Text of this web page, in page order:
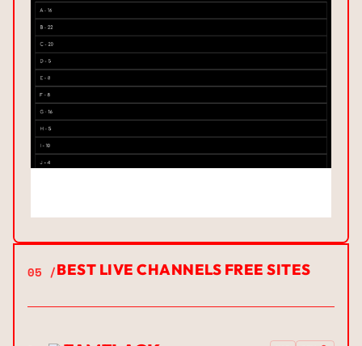
05 /BEST LIVE CHANNELS FREE SITES